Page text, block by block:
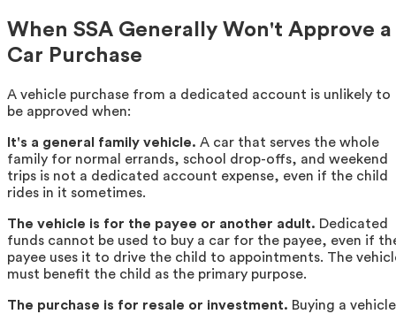
When SSA Generally Won't Approve a
Car Purchase
A vehicle purchase from a dedicated account is unlikely to
be approved when:
It's a general family vehicle. A car that serves the whole
family for normal errands, school drop-offs, and weekend
trips is not a dedicated account expense, even if the child
rides in it sometimes.
The vehicle is for the payee or another adult. Dedicated
funds cannot be used to buy a car for the payee, even if
payee uses it to drive the child to appointments. The
must benefit the child as the primary purpose.
The purchase is for resale or investment. Buying a vehicle